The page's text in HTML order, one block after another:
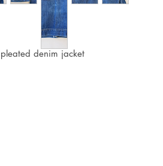
denim jacket